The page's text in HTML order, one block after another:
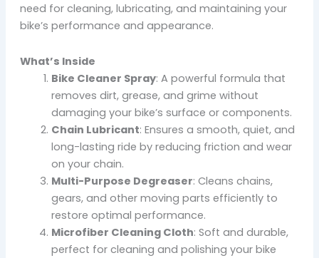
need for cleaning, lubricating, and maintaining your
bike’s performance and appearance.
What’s Inside
Bike Cleaner Spray: A powerful formula that
removes dirt, grease, and grime without
damaging your bike’s surface or components.
Chain Lubricant: Ensures a smooth, quiet, and
long-lasting ride by reducing friction and wear
on your chain.
Multi-Purpose Degreaser: Cleans chains,
gears, and other moving parts efficiently to
restore optimal performance.
Microfiber Cleaning Cloth: Soft and durable,
perfect for cleaning and polishing your bike